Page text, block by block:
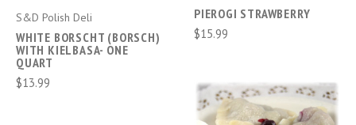
S&D Polish Deli
WHITE BORSCHT (BORSCH)
WITH KIELBASA- ONE
QUART
$13.99
PIEROGI STRAWBERRY
$15.99